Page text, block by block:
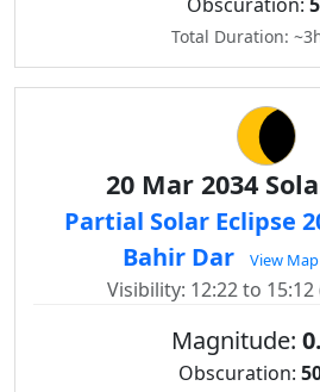
Total Duration:
20 Mar 2034
Partial Solar Eclipse
Bahir Dar
View
Visibility: 12:22 to 15:12
Magnitude:
Obscuration: